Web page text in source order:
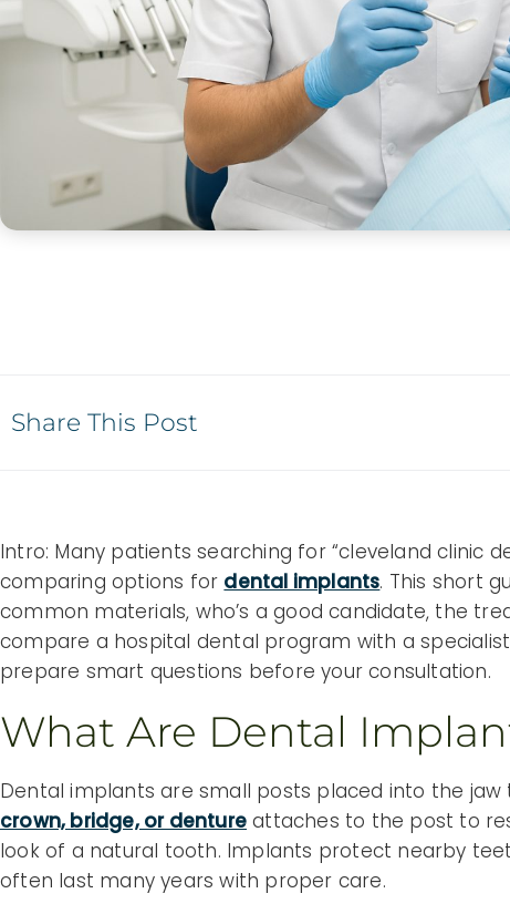
Share This Post
Intro: Many patients searching for “cleveland clinic
comparing options for dental implants. This short
common materials, who’s a good candidate, the
compare a hospital dental program with a
prepare smart questions before your consultation.
What Are Dental
Dental implants are small posts placed into the
crown, bridge, or denture attaches to the post to
look of a natural tooth. Implants protect nearby
often last many years with proper care.